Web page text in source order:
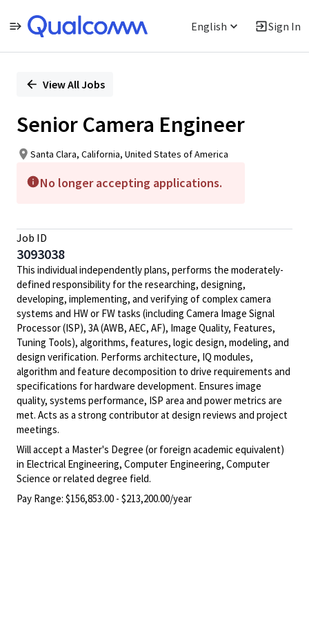
English Sign In
PositionView All Jobs
Senior Camera Engineer
Santa Clara, California, United States of America
No longer accepting applications.
Job ID
3093038
This individual independently plans, performs the moderately-
defined responsibility for the researching, designing,
developing, implementing, and verifying of complex camera
systems and HW or FW tasks (including Camera Image Signal
Processor (ISP), 3A (AWB, AEC, AF), Image Quality, Features,
Tuning Tools), algorithms, features, logic design, modeling, and
design verification. Performs architecture, IQ modules,
algorithm and feature decomposition to drive requirements and
specifications for hardware development. Ensures image
quality, systems performance, ISP area and power metrics are
met. Acts as a strong contributor at design reviews and project
meetings.
Will accept a Master's Degree (or foreign academic equivalent)
in Electrical Engineering, Computer Engineering, Computer
Science or related degree field.
Pay Range: $156,853.00 - $213,200.00/year